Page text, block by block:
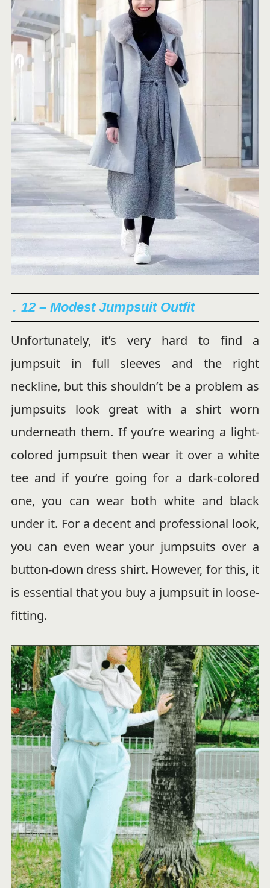
↓ 12 – Modest Jumpsuit Outfit
Unfortunately, it’s very hard to find a
jumpsuit in full sleeves and the right
neckline, but this shouldn’t be a problem as
jumpsuits look great with a shirt worn
underneath them. If you’re wearing a light-
colored jumpsuit then wear it over a white
tee and if you’re going for a dark-colored
one, you can wear both white and black
under it. For a decent and professional look,
you can even wear your jumpsuits over a
button-down dress shirt. However, for this, it
is essential that you buy a jumpsuit in loose-
fitting.